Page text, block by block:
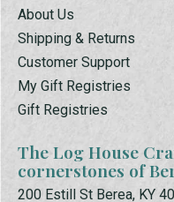
About Us
Shipping & Returns
Customer Support
My Gift Registries
Gift Registries
The Log House
cornerstones of
200 Estill St Berea, KY